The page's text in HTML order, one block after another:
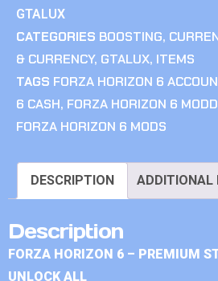
GTALUX
CATEGORIES BOOSTING,
& CURRENCY, GTALUX, ITEMS
TAGS FORZA HORIZON 6
6 CASH, FORZA HORIZON 6
FORZA HORIZON 6 MODS
DESCRIPTION ADDITIONAL
Description
FORZA HORIZON 6 – PREMIUM
UNLOCK ALL